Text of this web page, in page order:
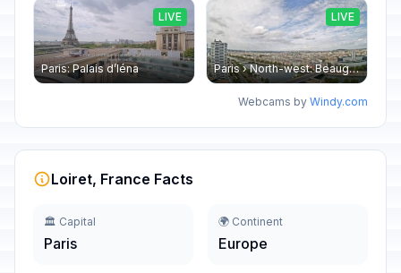
Paris: Palais d’Iéna
LIVE
Paris › North-west: Beaugrenelle - SeineRiverCruise
LIVE
Webcams by Windy.com
Loiret, France Facts
🏛️ Capital
Paris
🌍 Continent
Europe